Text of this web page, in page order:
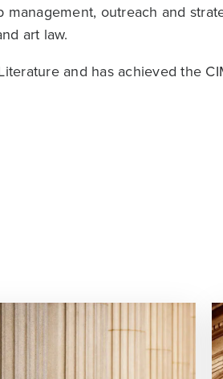
outreach and
art law.
and has achieved the